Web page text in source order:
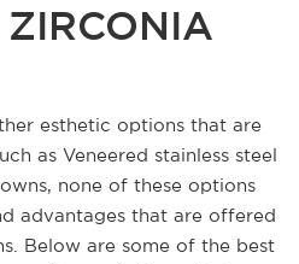
ZIRCONIA
esthetic options that are
as Veneered stainless steel
none of these options
advantages that are offered
Below are some of the best